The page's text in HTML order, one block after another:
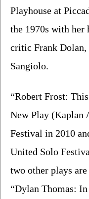
Playhouse at
the 1970s with her
critic Frank Dolan,
Sangiolo.
“Robert Frost:
New Play (Kaplan
Festival in 2010
United Solo
two other plays
“Dylan Thomas: